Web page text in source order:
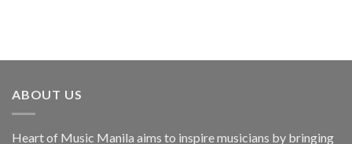
ABOUT US
Heart of Music Manila aims to inspire musicians by bringing